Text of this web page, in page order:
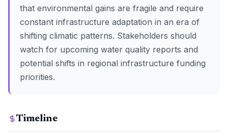
that environmental gains are fragile and require
constant infrastructure adaptation in an era of
shifting climatic patterns. Stakeholders should
watch for upcoming water quality reports and
potential shifts in regional infrastructure funding
priorities.
Timeline